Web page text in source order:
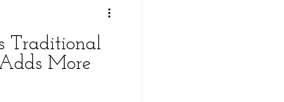
Traditional
More